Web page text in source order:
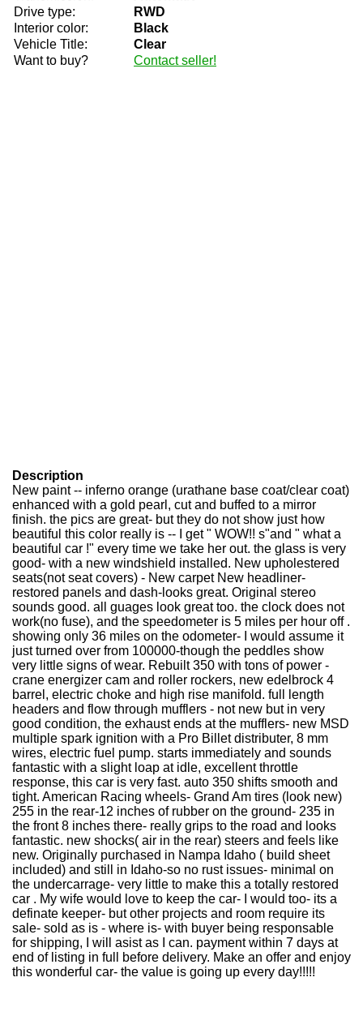
Drive type:
RWD
Interior color:
Black
Vehicle Title:
Clear
Want to buy?
Contact seller!
Description
New paint -- inferno orange (urathane base coat/clear coat)
enhanced with a gold pearl, cut and buffed to a mirror
finish. the pics are great- but they do not show just how
beautiful this color really is -- I get " WOW!! s"and " what a
beautiful car !" every time we take her out. the glass is very
good- with a new windshield installed. New upholestered
seats(not seat covers) - New carpet New headliner-
restored panels and dash-looks great. Original stereo
sounds good. all guages look great too. the clock does not
work(no fuse), and the speedometer is 5 miles per hour off .
showing only 36 miles on the odometer- I would assume it
just turned over from 100000-though the peddles show
very little signs of wear. Rebuilt 350 with tons of power -
crane energizer cam and roller rockers, new edelbrock 4
barrel, electric choke and high rise manifold. full length
headers and flow through mufflers - not new but in very
good condition, the exhaust ends at the mufflers- new MSD
multiple spark ignition with a Pro Billet distributer, 8 mm
wires, electric fuel pump. starts immediately and sounds
fantastic with a slight loap at idle, excellent throttle
response, this car is very fast. auto 350 shifts smooth and
tight. American Racing wheels- Grand Am tires (look new)
255 in the rear-12 inches of rubber on the ground- 235 in
the front 8 inches there- really grips to the road and looks
fantastic. new shocks( air in the rear) steers and feels like
new. Originally purchased in Nampa Idaho ( build sheet
included) and still in Idaho-so no rust issues- minimal on
the undercarrage- very little to make this a totally restored
car . My wife would love to keep the car- I would too- its a
definate keeper- but other projects and room require its
sale- sold as is - where is- with buyer being responsable
for shipping, I will asist as I can. payment within 7 days at
end of listing in full before delivery. Make an offer and enjoy
this wonderful car- the value is going up every day!!!!!